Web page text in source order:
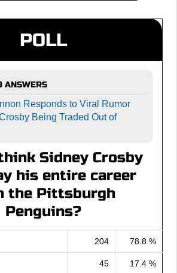
POLL
Responds to Viral Rumor
Being Traded Out of
Sidney Crosby
his entire career
the Pittsburgh
Penguins?
204 78.8 %
45 17.4 %